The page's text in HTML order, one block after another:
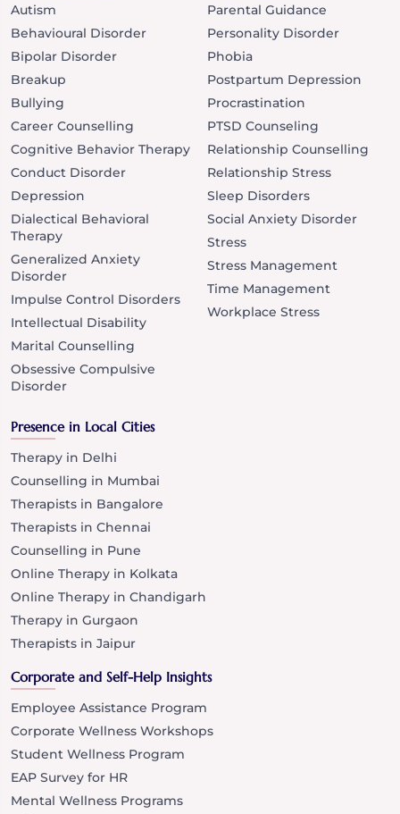
Autism
Behavioural Disorder
Bipolar Disorder
Breakup
Bullying
Career Counselling
Cognitive Behavior Therapy
Conduct Disorder
Depression
Dialectical Behavioral
Therapy
Generalized Anxiety
Disorder
Impulse Control Disorders
Intellectual Disability
Marital Counselling
Obsessive Compulsive
Disorder
Parental Guidance
Personality Disorder
Phobia
Postpartum Depression
Procrastination
PTSD Counseling
Relationship Counselling
Relationship Stress
Sleep Disorders
Social Anxiety Disorder
Stress
Stress Management
Time Management
Workplace Stress
Presence in Local Cities
Therapy in Delhi
Counselling in Mumbai
Therapists in Bangalore
Therapists in Chennai
Counselling in Pune
Online Therapy in Kolkata
Online Therapy in Chandigarh
Therapy in Gurgaon
Therapists in Jaipur
Corporate and Self-Help Insights
Employee Assistance Program
Corporate Wellness Workshops
Student Wellness Program
EAP Survey for HR
Mental Wellness Programs